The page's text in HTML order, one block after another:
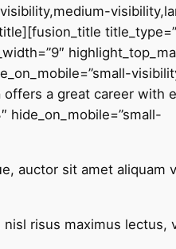
visibility,medium-
offers a great career with
hide_on_mobile=”small-
auctor sit amet aliquam
risus maximus lectus,